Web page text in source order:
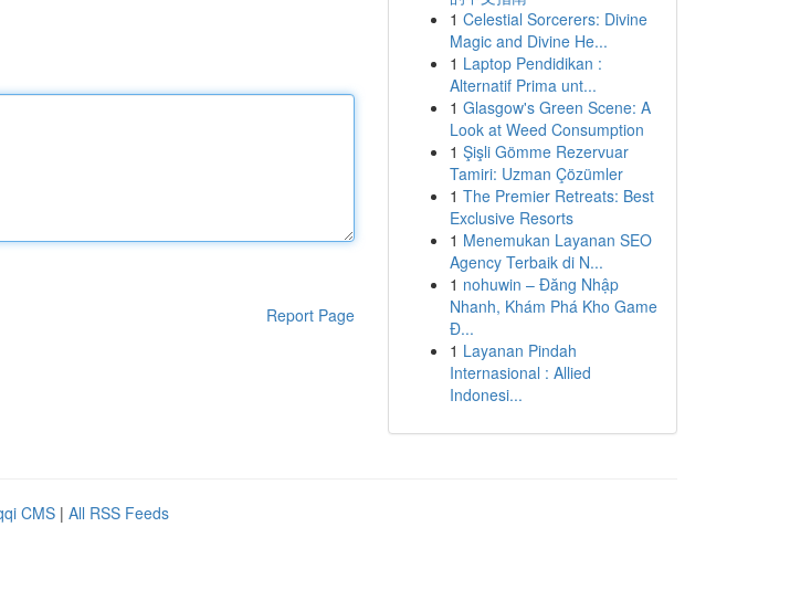
Report Page
1 Celestial Sorcerers: Divine
Magic and Divine He...
1 Laptop Pendidikan :
Alternatif Prima unt...
1 Glasgow's Green Scene: A
Look at Weed Consumption
1 Şişli Gömme Rezervuar
Tamiri: Uzman Çözümler
1 The Premier Retreats: Best
Exclusive Resorts
1 Menemukan Layanan SEO
Agency Terbaik di N...
1 nohuwin – Đăng Nhập
Nhanh, Khám Phá Kho Game
Đ...
1 Layanan Pindah
Internasional : Allied
Indonesi...
CMS | All RSS Feeds